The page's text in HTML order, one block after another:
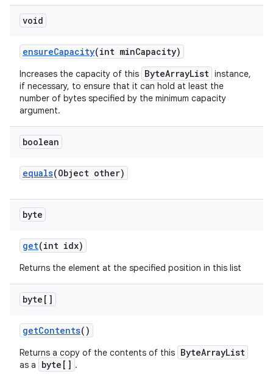
void
ensureCapacity(int minCapacity)
Increases the capacity of this ByteArrayList instance,
if necessary, to ensure that it can hold at least the
number of bytes specified by the minimum capacity
argument.
boolean
equals(Object other)
byte
get(int idx)
Returns the element at the specified position in this list
byte[]
getContents()
Returns a copy of the contents of this ByteArrayList
as a byte[] .